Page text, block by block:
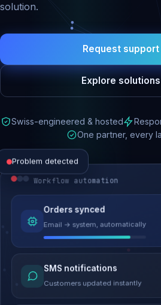
solution.
Request support
Explore solutions
Swiss-engineered & hosted
One partner, every
Problem detected
Website performance
Load time 6.2s → 0.9s
Malware removed
Site clean & back online
Workflow automation
Orders synced
Email → system, automatically
SMS notifications
Customers updated instantly